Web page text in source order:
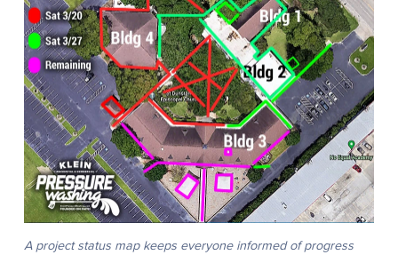
A project status map keeps everyone informed of progress